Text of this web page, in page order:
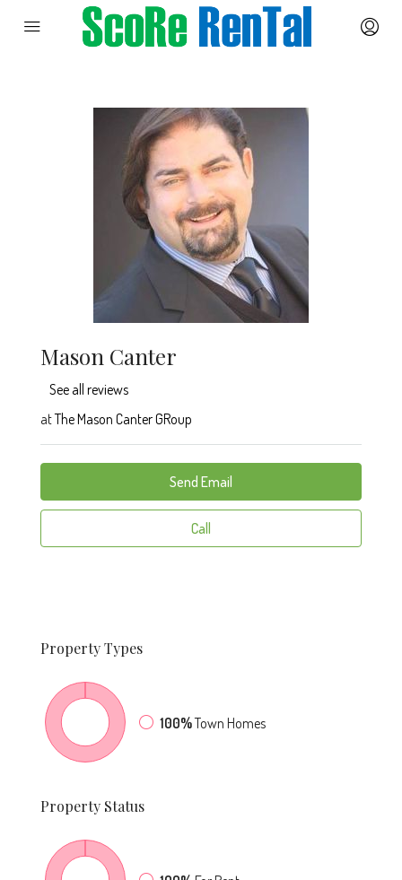
Mason Canter
See all reviews
atThe Mason Canter GRoup
Send Email
Call
PropertyTypes
100%Town Homes
Property Status